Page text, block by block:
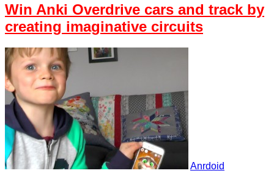
Win Anki Overdrive cars and track by
creating imaginative circuits
Anrdoid